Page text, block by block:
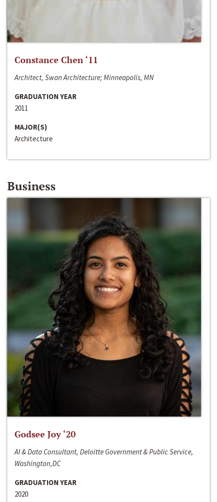
Constance Chen ‘11
Architect, Swan Architecture; Minneapolis, MN
GRADUATION YEAR
2011
MAJOR(S)
Architecture
Business
Godsee Joy ‘20
AI & Data Consultant, Deloitte Government & Public Service,
Washington,DC
GRADUATION YEAR
2020